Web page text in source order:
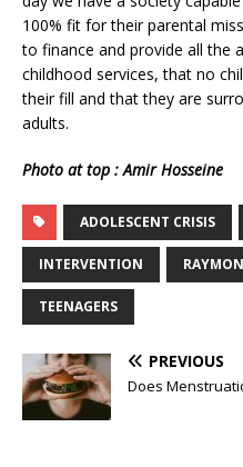
100% fit for their parental
to finance and provide all the
childhood services, that no
their fill and that they are
adults.
Photo at top : Amir Hosseine
ADOLESCENT CRISIS
INTERVENTION
TEENAGERS
PREVIOUS
Does